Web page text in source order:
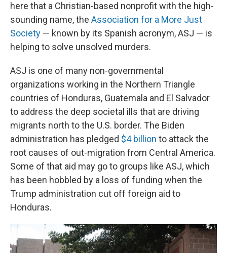
here that a Christian-based nonprofit with the high-
sounding name, the Association for a More Just
Society — known by its Spanish acronym, ASJ — is
helping to solve unsolved murders.
ASJ is one of many non-governmental
organizations working in the Northern Triangle
countries of Honduras, Guatemala and El Salvador
to address the deep societal ills that are driving
migrants north to the U.S. border. The Biden
administration has pledged $4 billion to attack the
root causes of out-migration from Central America.
Some of that aid may go to groups like ASJ, which
has been hobbled by a loss of funding when the
Trump administration cut off foreign aid to
Honduras.